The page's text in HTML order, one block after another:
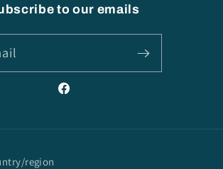
to our emails
Facebook
region